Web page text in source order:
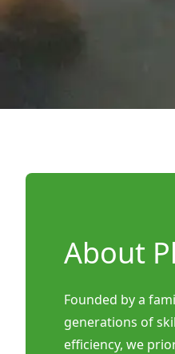
About
Founded by a
generations of
efficiency, we